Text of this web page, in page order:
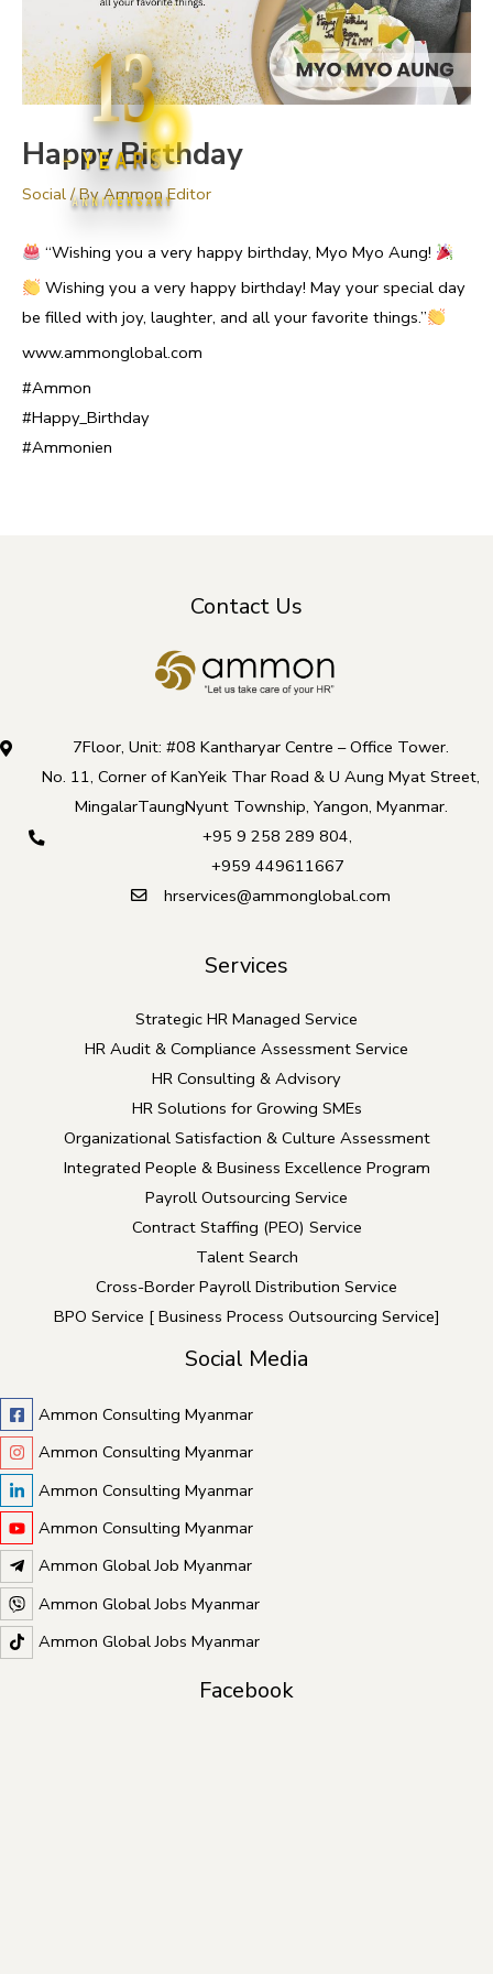
13
YEARS
ANNIVERSARY
Happy Birthday
Social/ ByAmmon Editor
“Wishing you a very happy birthday, Myo Myo Aung!
Wishing you a very happy birthday! May your special day
be filled with joy, laughter, and all your favorite things.”
www.ammonglobal.com
#Ammon
#Happy_Birthday
#Ammonien
Contact Us
7Floor, Unit: #08 Kantharyar Centre – Office Tower.
No. 11, Corner of KanYeik Thar Road & U Aung Myat Street,
MingalarTaungNyunt Township, Yangon, Myanmar.
+95 9 258 289 804,
+959 449611667
hrservices@ammonglobal.com
Services
Strategic HR Managed Service
HR Audit & Compliance Assessment Service
HR Consulting & Advisory
HR Solutions for Growing SMEs
Organizational Satisfaction & Culture Assessment
Integrated People & Business Excellence Program
Payroll Outsourcing Service
Contract Staffing (PEO) Service
Talent Search
Cross-Border Payroll Distribution Service
BPO Service [ Business Process Outsourcing Service]
Social Media
Ammon Consulting Myanmar
Ammon Consulting Myanmar
Ammon Consulting Myanmar
Ammon Consulting Myanmar
Ammon Global Job Myanmar
Ammon Global Jobs Myanmar
Ammon Global Jobs Myanmar
Facebook